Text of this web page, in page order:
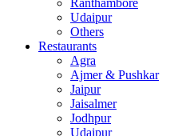
Ranthambore
Udaipur
Others
Restaurants
Agra
Ajmer & Pushkar
Jaipur
Jaisalmer
Jodhpur
Udaipur